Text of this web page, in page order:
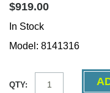
$919.00
In Stock
Model: 8141316
QTY: